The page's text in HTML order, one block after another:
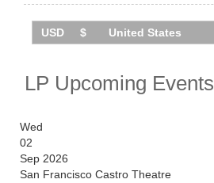
LP Upcoming Events
Wed
02
Sep 2026
San Francisco Castro Theatre